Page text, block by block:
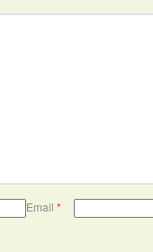
Email *